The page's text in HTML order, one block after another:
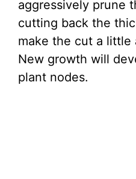
aggressively prune
cutting back the
make the cut a little
New growth will
plant nodes.